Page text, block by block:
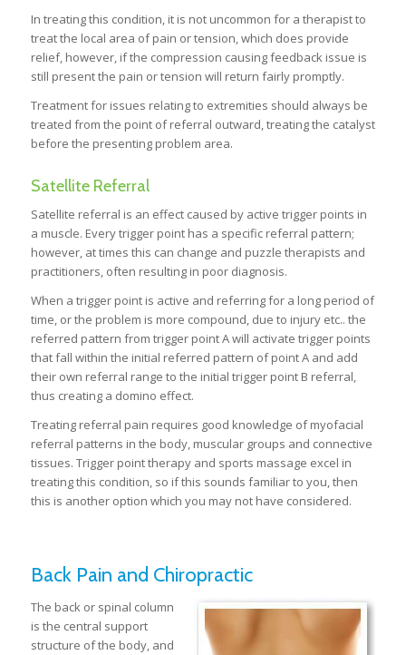
In treating this condition, it is not uncommon for a therapist to
treat the local area of pain or tension, which does provide
relief, however, if the compression causing feedback issue is
still present the pain or tension will return fairly promptly.
Treatment for issues relating to extremities should always be
treated from the point of referral outward, treating the catalyst
before the presenting problem area.
Satellite Referral
Satellite referral is an effect caused by active trigger points in
a muscle. Every trigger point has a specific referral pattern;
however, at times this can change and puzzle therapists and
practitioners, often resulting in poor diagnosis.
When a trigger point is active and referring for a long period of
time, or the problem is more compound, due to injury etc.. the
referred pattern from trigger point A will activate trigger points
that fall within the initial referred pattern of point A and add
their own referral range to the initial trigger point B referral,
thus creating a domino effect.
Treating referral pain requires good knowledge of myofacial
referral patterns in the body, muscular groups and connective
tissues. Trigger point therapy and sports massage excel in
treating this condition, so if this sounds familiar to you, then
this is another option which you may not have considered.
Back Pain and Chiropractic
The back or spinal column
is the central support
structure of the body, and